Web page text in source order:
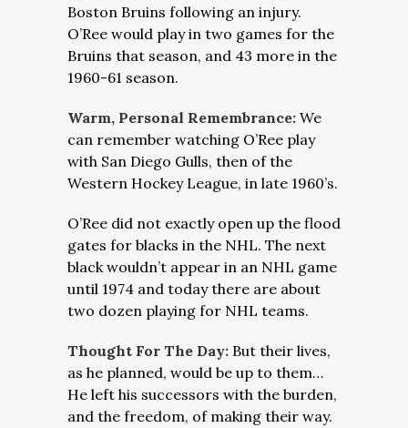
Boston Bruins following an injury.
O’Ree would play in two games for the
Bruins that season, and 43 more in the
1960-61 season.
Warm, Personal Remembrance: We
can remember watching O’Ree play
with San Diego Gulls, then of the
Western Hockey League, in late 1960’s.
O’Ree did not exactly open up the flood
gates for blacks in the NHL. The next
black wouldn’t appear in an NHL game
until 1974 and today there are about
two dozen playing for NHL teams.
Thought For The Day: But their lives,
as he planned, would be up to them…
He left his successors with the burden,
and the freedom, of making their way.